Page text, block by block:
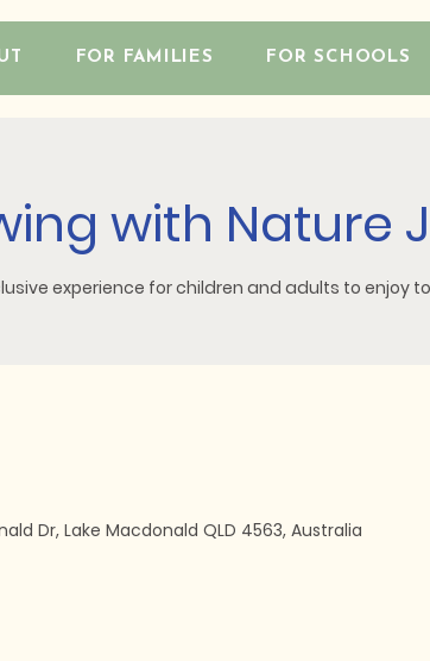
FOR FAMILIES FOR SCHOOLS
with Nature
experience for children and adults to enjoy
Dr, Lake Macdonald QLD 4563, Australia